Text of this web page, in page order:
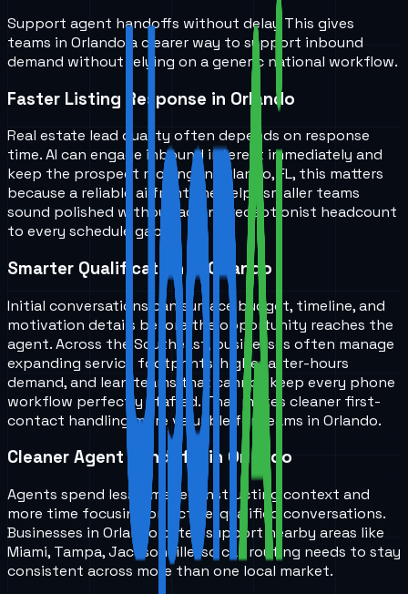
Support agent handoffs without delay This gives
teams in Orlando a clearer way to support inbound
demand without relying on a generic national workflow.
Faster Listing Response in Orlando
Real estate lead quality often depends on response
time. AI can engage inbound interest immediately and
keep the prospect moving. In Orlando, FL, this matters
because a reliable ai front line helps smaller teams
sound polished without adding receptionist headcount
to every schedule gap.
Smarter Qualification in Orlando
Initial conversations can surface budget, timeline, and
motivation details before the opportunity reaches the
agent. Across the Southeast, businesses often manage
expanding service footprints, higher after-hours
demand, and lean teams that cannot keep every phone
workflow perfectly staffed. That makes cleaner first-
contact handling more valuable for teams in Orlando.
Cleaner Agent Handoffs in Orlando
Agents spend less time reconstructing context and
more time focusing on active, qualified conversations.
Businesses in Orlando often support nearby areas like
Miami, Tampa, Jacksonville, so call routing needs to stay
consistent across more than one local market.